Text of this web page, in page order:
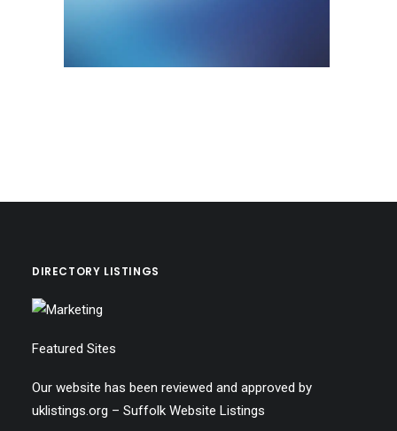
DIRECTORY LISTINGS
Featured Sites
Our website has been reviewed and approved by
uklistings.org – Suffolk Website Listings